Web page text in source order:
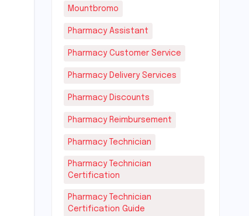
Mountbromo
Pharmacy Assistant
Pharmacy Customer Service
Pharmacy Delivery Services
Pharmacy Discounts
Pharmacy Reimbursement
Pharmacy Technician
Pharmacy Technician
Certification
Pharmacy Technician
Certification Guide